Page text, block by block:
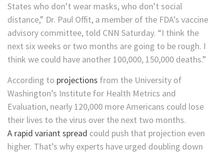
States who don’t wear masks, who don’t social
distance,” Dr. Paul Offit, a member of the FDA’s vaccine
advisory committee, told CNN Saturday. “I think the
next six weeks or two months are going to be rough. I
think we could have another 100,000, 150,000 deaths.”
According to projections from the University of
Washington’s Institute for Health Metrics and
Evaluation, nearly 120,000 more Americans could lose
their lives to the virus over the next two months.
A rapid variant spread could push that projection even
higher. That’s why experts have urged doubling down